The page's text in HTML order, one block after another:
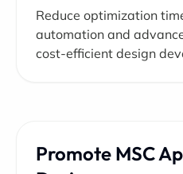
Reduce optimization
automation and
cost-efficient design
Promote MSC